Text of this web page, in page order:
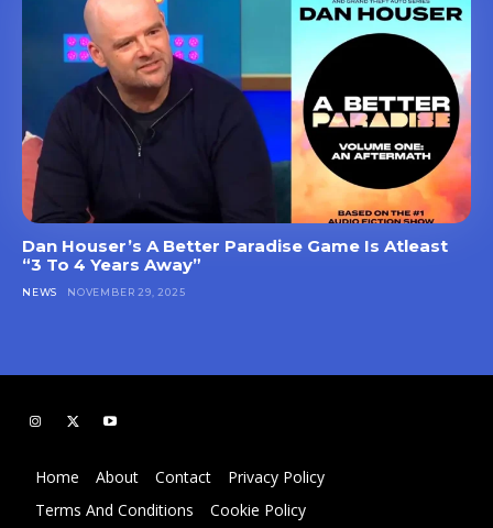
Dan Houser’s A Better Paradise Game Is Atleast
“3 To 4 Years Away”
NEWS NOVEMBER 29, 2025
Home About Contact
Privacy Policy
Terms And Conditions
Cookie Policy